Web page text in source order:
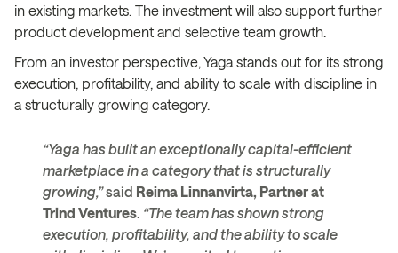
in existing markets. The investment will also support further
product development and selective team growth.
From an investor perspective, Yaga stands out for its strong
execution, profitability, and ability to scale with discipline in
a structurally growing category.
“Yaga has built an exceptionally capital-efficient
marketplace in a category that is structurally
growing,”said Reima Linnanvirta, Partner at
Trind Ventures “The team has shown strong
execution, profitability, and the ability to scale